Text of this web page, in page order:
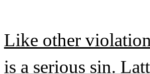
Like other
is a serious sin.